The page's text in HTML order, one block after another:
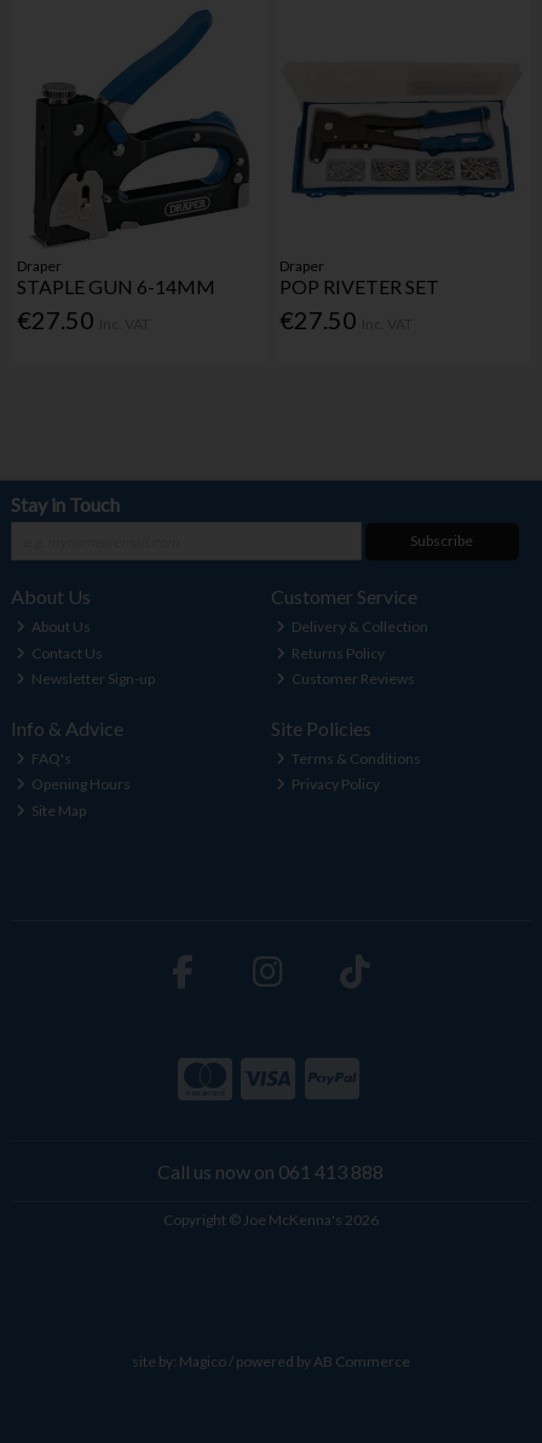
Draper
STAPLE GUN 6-14MM
€27.50
Draper
POP RIVETER SET
€27.50
Stay in Touch
Subscribe
About Us
About Us
Contact Us
Newsletter Sign-up
Customer Service
Delivery & Collection
Returns Policy
Customer Reviews
Info & Advice
FAQ's
Opening Hours
Site Map
Site Policies
Terms & Conditions
Privacy Policy
Call us now on 061 413 888
Copyright © Joe McKenna's 2026
site by: Magico/ powered byAB Commerce